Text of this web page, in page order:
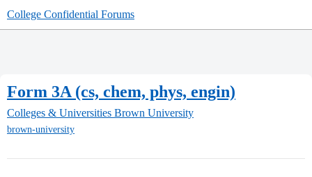
College Confidential Forums
Form 3A (cs, chem, phys, engin)
Colleges & Universities Brown University
brown-university